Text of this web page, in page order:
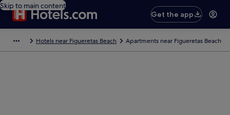
Skip to main content
Get the app
Hotels near Figueretas Beach Apartments near Figueretas Beach